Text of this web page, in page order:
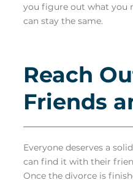
you figure out what you
can stay the same.
Reach
Friends
Everyone deserves a
can find it with their
Once the divorce is